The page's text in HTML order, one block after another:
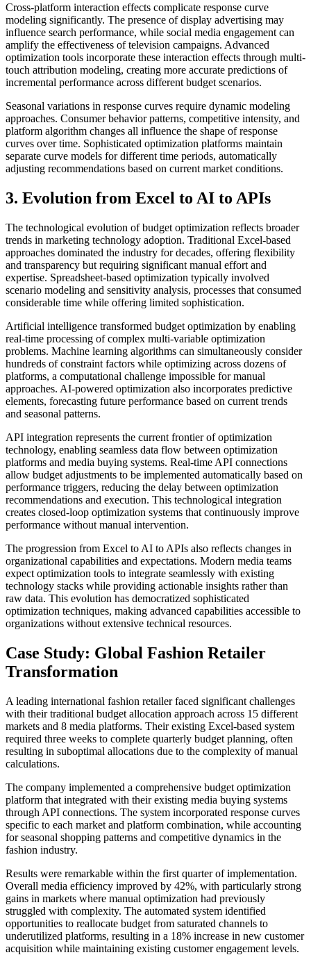
Cross-platform interaction effects complicate response curve
modeling significantly. The presence of display advertising may
influence search performance, while social media engagement can
amplify the effectiveness of television campaigns. Advanced
optimization tools incorporate these interaction effects through multi-
touch attribution modeling, creating more accurate predictions of
incremental performance across different budget scenarios.
Seasonal variations in response curves require dynamic modeling
approaches. Consumer behavior patterns, competitive intensity, and
platform algorithm changes all influence the shape of response
curves over time. Sophisticated optimization platforms maintain
separate curve models for different time periods, automatically
adjusting recommendations based on current market conditions.
3. Evolution from Excel to AI to APIs
The technological evolution of budget optimization reflects broader
trends in marketing technology adoption. Traditional Excel-based
approaches dominated the industry for decades, offering flexibility
and transparency but requiring significant manual effort and
expertise. Spreadsheet-based optimization typically involved
scenario modeling and sensitivity analysis, processes that consumed
considerable time while offering limited sophistication.
Artificial intelligence transformed budget optimization by enabling
real-time processing of complex multi-variable optimization
problems. Machine learning algorithms can simultaneously consider
hundreds of constraint factors while optimizing across dozens of
platforms, a computational challenge impossible for manual
approaches. AI-powered optimization also incorporates predictive
elements, forecasting future performance based on current trends
and seasonal patterns.
API integration represents the current frontier of optimization
technology, enabling seamless data flow between optimization
platforms and media buying systems. Real-time API connections
allow budget adjustments to be implemented automatically based on
performance triggers, reducing the delay between optimization
recommendations and execution. This technological integration
creates closed-loop optimization systems that continuously improve
performance without manual intervention.
The progression from Excel to AI to APIs also reflects changes in
organizational capabilities and expectations. Modern media teams
expect optimization tools to integrate seamlessly with existing
technology stacks while providing actionable insights rather than
raw data. This evolution has democratized sophisticated
optimization techniques, making advanced capabilities accessible to
organizations without extensive technical resources.
Case Study: Global Fashion Retailer
Transformation
A leading international fashion retailer faced significant challenges
with their traditional budget allocation approach across 15 different
markets and 8 media platforms. Their existing Excel-based system
required three weeks to complete quarterly budget planning, often
resulting in suboptimal allocations due to the complexity of manual
calculations.
The company implemented a comprehensive budget optimization
platform that integrated with their existing media buying systems
through API connections. The system incorporated response curves
specific to each market and platform combination, while accounting
for seasonal shopping patterns and competitive dynamics in the
fashion industry.
Results were remarkable within the first quarter of implementation.
Overall media efficiency improved by 42%, with particularly strong
gains in markets where manual optimization had previously
struggled with complexity. The automated system identified
opportunities to reallocate budget from saturated channels to
underutilized platforms, resulting in a 18% increase in new customer
acquisition while maintaining existing customer engagement levels.